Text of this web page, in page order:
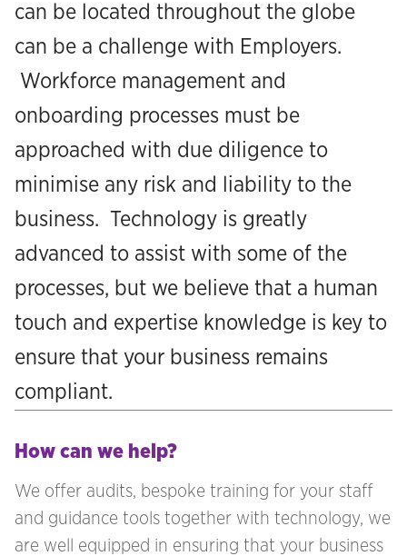
can be located throughout the globe
can be a challenge with Employers.
Workforce management and
onboarding processes must be
approached with due diligence to
minimise any risk and liability to the
business. Technology is greatly
advanced to assist with some of the
processes, but we believe that a human
touch and expertise knowledge is key to
ensure that your business remains
compliant.
How can we help?
We offer audits, bespoke training for your staff
and guidance tools together with technology, we
are well equipped in ensuring that your business